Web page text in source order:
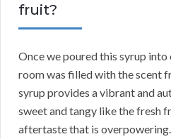
fruit?
Once we poured this syrup
room was filled with the scent
syrup provides a vibrant and
sweet and tangy like the fresh
aftertaste that is